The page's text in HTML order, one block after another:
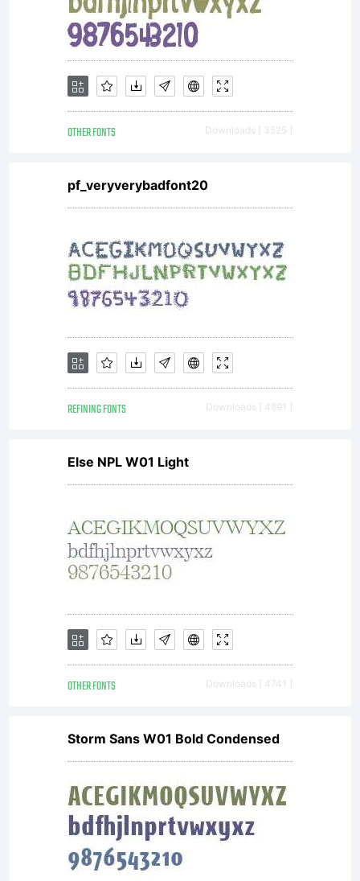
EULA
or visit
our site
at
http://
(c) 2008
by
OTHER FONTS Downloads [ 3525 ]
pf_veryverybadfont20
REFINING FONTS Downloads [ 4891 ]
Else NPL W01 Light
OTHER FONTS Downloads [ 4741 ]
Storm Sans W01 Bold Condensed